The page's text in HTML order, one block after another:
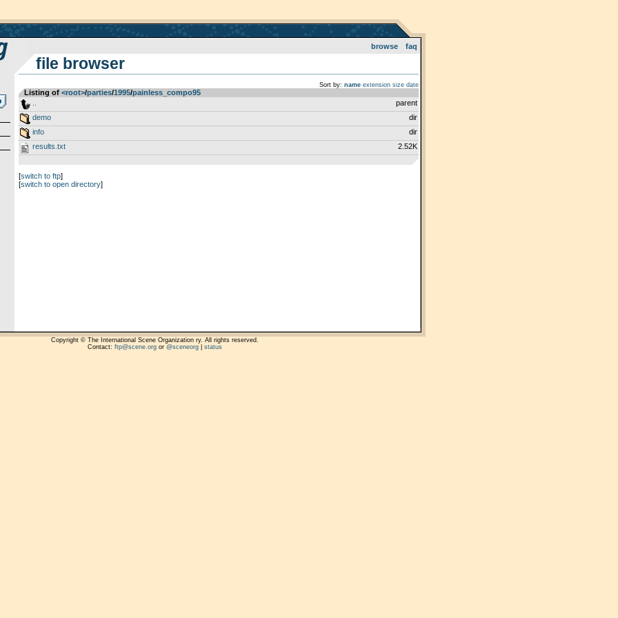
browse faq
file browser
Sort by: name extension size date
Listing of <root>­/­parties­/­1995­/­painless_compo95
parent
demo
dir
info
dir
results.txt
2.52K
[switch to ftp]
[switch to open directory]
Copyright © The International Scene Organization ry. All rights reserved.
Contact: ftp@scene.orgor @sceneorg| status